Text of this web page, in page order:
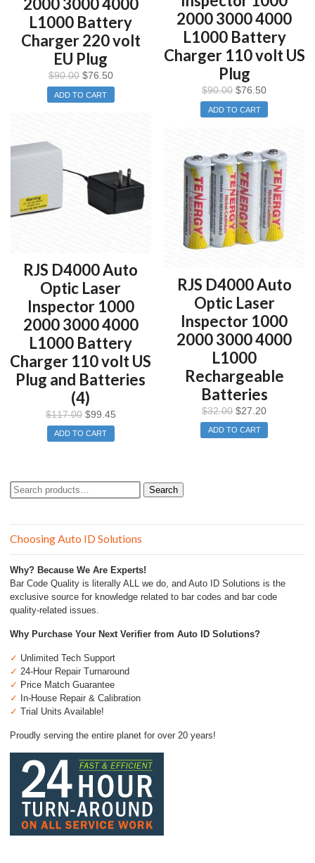
2000 3000 4000
L1000 Battery
Charger 220 volt
EU Plug
$90.00 $76.50
ADD TO CART
2000 3000 4000
L1000 Battery
Charger 110 volt US
Plug
$90.00 $76.50
ADD TO CART
RJS D4000 Auto
Optic Laser
Inspector 1000
2000 3000 4000
L1000 Battery
Charger 110 volt US
Plug and Batteries
(4)
$117.00 $99.45
ADD TO CART
RJS D4000 Auto
Optic Laser
Inspector 1000
2000 3000 4000
L1000
Rechargeable
Batteries
$32.00 $27.20
ADD TO CART
Search
for:
Search
Choosing Auto ID Solutions
Why? Because We Are Experts!
Bar Code Quality is literally ALL we do, and Auto ID Solutions is the
exclusive source for knowledge related to bar codes and bar code
quality-related issues.
Why Purchase Your Next Verifier from Auto ID Solutions?
✓ Unlimited Tech Support
✓ 24-Hour Repair Turnaround
✓ Price Match Guarantee
✓
In-House Repair & Calibration
✓ Trial Units Available!
Proudly serving the entire planet for over 20 years!